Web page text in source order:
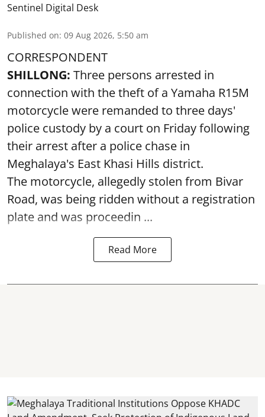
Sentinel Digital Desk
Published on: 09 Aug 2026, 5:50 am
CORRESPONDENT
SHILLONG: Three persons arrested in
connection with the theft of a Yamaha R15M
motorcycle were remanded to three days'
police custody by a court on Friday following
their arrest after a police chase in
Meghalaya's East Khasi Hills district.
The motorcycle, allegedly stolen from Bivar
Road, was being ridden without a registration
plate and was proceedin ...
Read More